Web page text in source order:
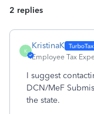
2 replies
K
KristinaK
Employee Tax
I suggest
DCN/MeF
the state.